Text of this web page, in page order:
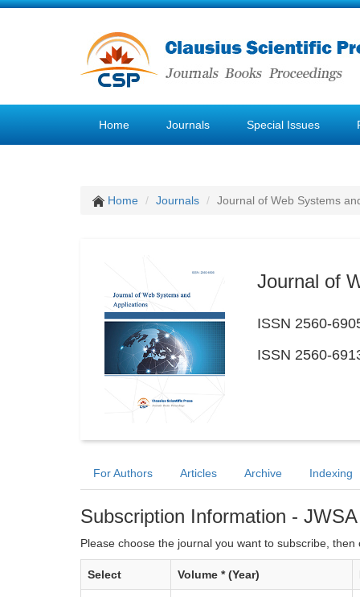
Home Journals Special Issues
Home Journals Journal of Web Systems
Journal of
ISSN 2560-
ISSN 2560-
For Authors Articles Archive Indexing
Subscription Information - JWSA
Please choose the journal you want to subscribe, then
Select Volume * (Year)